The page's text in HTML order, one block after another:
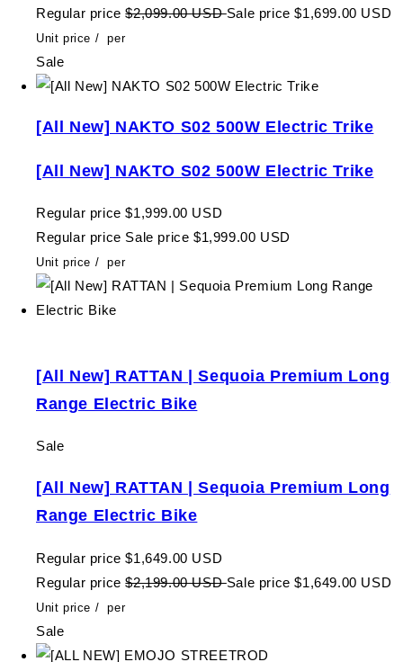
Regular price $2,099.00 USDSale price $1,699.00 USD
Unit price / per
Sale
[All New] NAKTO S02 500W Electric Trike
[All New] NAKTO S02 500W Electric Trike
Regular price $1,999.00 USD
Regular price Sale price $1,999.00 USD
Unit price / per
[All New] RATTAN | Sequoia Premium Long
Range Electric Bike
Sale
[All New] RATTAN | Sequoia Premium Long
Range Electric Bike
Regular price $1,649.00 USD
Regular price $2,199.00 USDSale price $1,649.00 USD
Unit price / per
Sale